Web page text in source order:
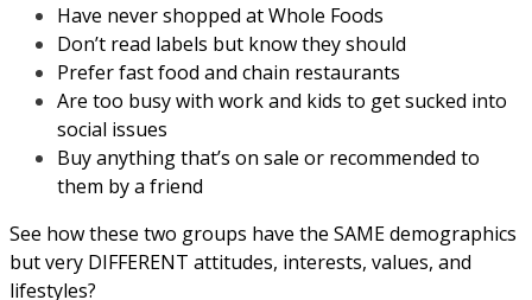
Have never shopped at Whole Foods
Don’t read labels but know they should
Prefer fast food and chain restaurants
Are too busy with work and kids to get sucked into
social issues
Buy anything that’s on sale or recommended to
them by a friend
See how these two groups have the SAME demographics
but very DIFFERENT attitudes, interests, values, and
lifestyles?